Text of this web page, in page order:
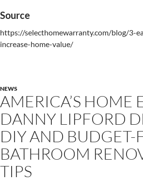
Source
https://selecthomewarranty.com/blog/3-
increase-home-value/
NEWS
AMERICA’S HOME
DANNY LIPFORD
DIY AND BUDGET-
BATHROOM
TIPS